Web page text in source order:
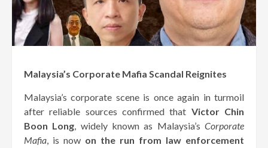
Malaysia’s Corporate Mafia Scandal Reignites
Malaysia’s corporate scene is once again in turmoil
after reliable sources confirmed that Victor Chin
Boon Long, widely known as Malaysia’sCorporate
Mafia, is now on the run from law enforcement